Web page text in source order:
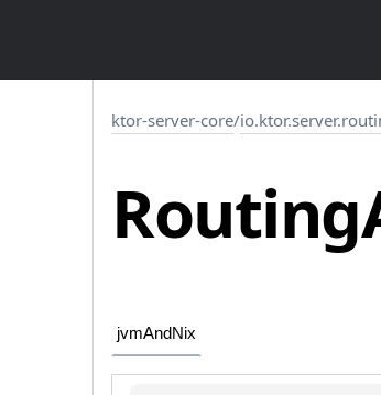
ktor-server-core/
Routing
jvmAndNix